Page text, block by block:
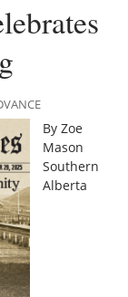
By Zoe
Mason
Southern
Alberta